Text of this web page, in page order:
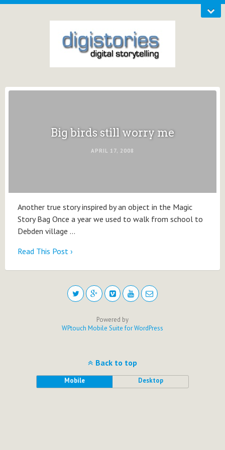
Big birds still worry me
APRIL 17, 2008
Another true story inspired by an object in the Magic
Story Bag Once a year we used to walk from school to
Debden village …
Read This Post ›
Powered by
WPtouch Mobile Suite for WordPress
Back to top
Mobile Desktop